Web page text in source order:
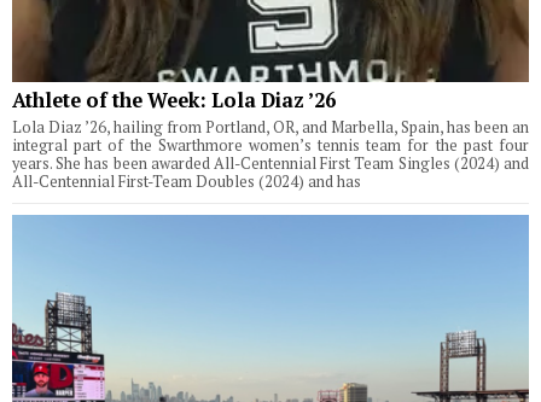
Athlete of the Week: Lola Diaz ’26
Lola Diaz ’26, hailing from Portland, OR, and Marbella, Spain, has been an
integral part of the Swarthmore women’s tennis team for the past four
years. She has been awarded All-Centennial First Team Singles (2024) and
All-Centennial First-Team Doubles (2024) and has